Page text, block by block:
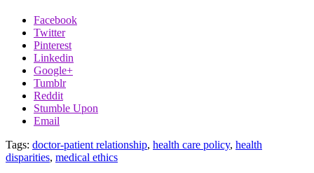
Facebook
Twitter
Pinterest
Linkedin
Google+
Tumblr
Reddit
Stumble Upon
Email
Tags: doctor-patient relationship, health care policy, health
disparities, medical ethics